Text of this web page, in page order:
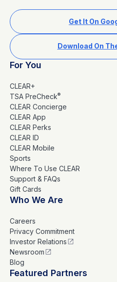
Get It On
Download On
For You
CLEAR+
TSA PreCheck®
CLEAR Concierge
CLEAR App
CLEAR Perks
CLEAR ID
CLEAR Mobile
Sports
Where To Use CLEAR
Support & FAQs
Gift Cards
Who We Are
Careers
Privacy Commitment
Investor Relations
Newsroom
Blog
Featured Partners